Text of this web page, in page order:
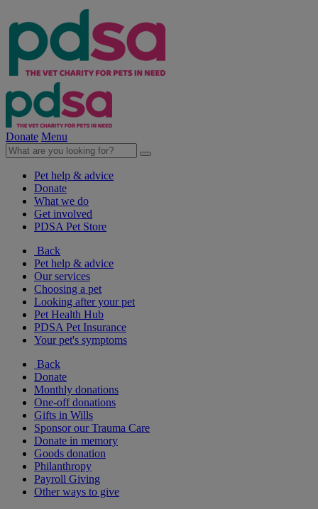
Donate Menu
Pet help & advice
Donate
What we do
Get involved
PDSA Pet Store
Back
Pet help & advice
Our services
Choosing a pet
Looking after your pet
Pet Health Hub
PDSA Pet Insurance
Your pet's symptoms
Back
Donate
Monthly donations
One-off donations
Gifts in Wills
Sponsor our Trauma Care
Donate in memory
Goods donation
Philanthropy
Payroll Giving
Other ways to give